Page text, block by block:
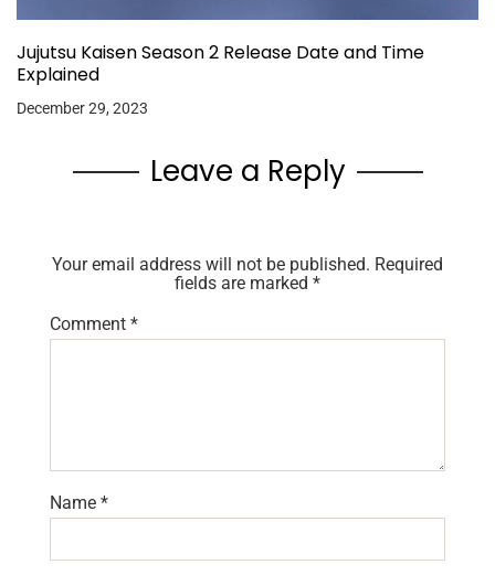
Jujutsu Kaisen Season 2 Release Date and Time
Explained
December 29, 2023
Leave a Reply
Your email address will not be published. Required
fields are marked *
Comment *
Name *